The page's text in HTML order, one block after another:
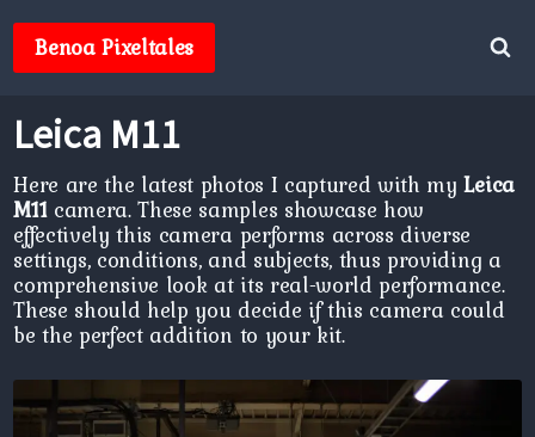
contentBenoa Pixeltales
Leica M11
Here are the latest photos I captured with myLeica
M11camera. These samples showcase how
effectively this camera performs across diverse
settings, conditions, and subjects, thus providing a
comprehensive look at its real-world performance.
These should help you decide if this camera could
be the perfect addition to your kit.